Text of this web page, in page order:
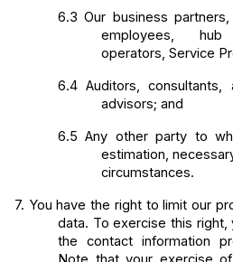
6.3 Our business
employees,
operators, Service
6.4 Auditors, consultants,
advisors; and
6.5 Any other party to
estimation,
circumstances.
7. You have the right to limit our
data. To exercise this
the contact information